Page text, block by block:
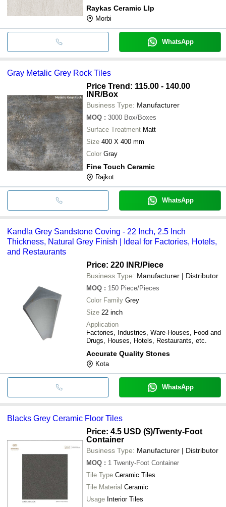
Raykas Ceramic Llp
Morbi
WhatsApp
Gray Metalic Grey Rock Tiles
Price Trend: 115.00 - 140.00
INR/Box
Business Type: Manufacturer
MOQ : 3000 Box/Boxes
Surface Treatment Matt
Size 400 X 400 mm
Color Gray
Fine Touch Ceramic
Rajkot
WhatsApp
Kandla Grey Sandstone Coving - 22 Inch, 2.5 Inch
Thickness, Natural Grey Finish | Ideal for Factories, Hotels,
and Restaurants
Price: 220 INR/Piece
Business Type: Manufacturer | Distributor
MOQ : 150 Piece/Pieces
Color Family Grey
Size 22 inch
Application
Factories, Industries, Ware-Houses, Food and
Drugs, Houses, Hotels, Restaurants, etc.
Accurate Quality Stones
Kota
WhatsApp
Blacks Grey Ceramic Floor Tiles
Price: 4.5 USD ($)/Twenty-Foot
Container
Business Type: Manufacturer | Distributor
MOQ : 1 Twenty-Foot Container
Tile Type Ceramic Tiles
Tile Material Ceramic
Usage Interior Tiles